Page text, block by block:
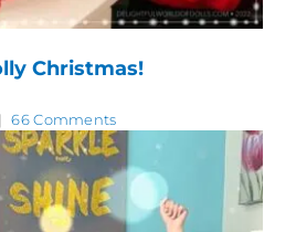
Christmas!
| 66 Comments